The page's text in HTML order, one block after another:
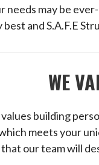
needs may be
best and S.A.F.E
WE
values building
meets your
our team will